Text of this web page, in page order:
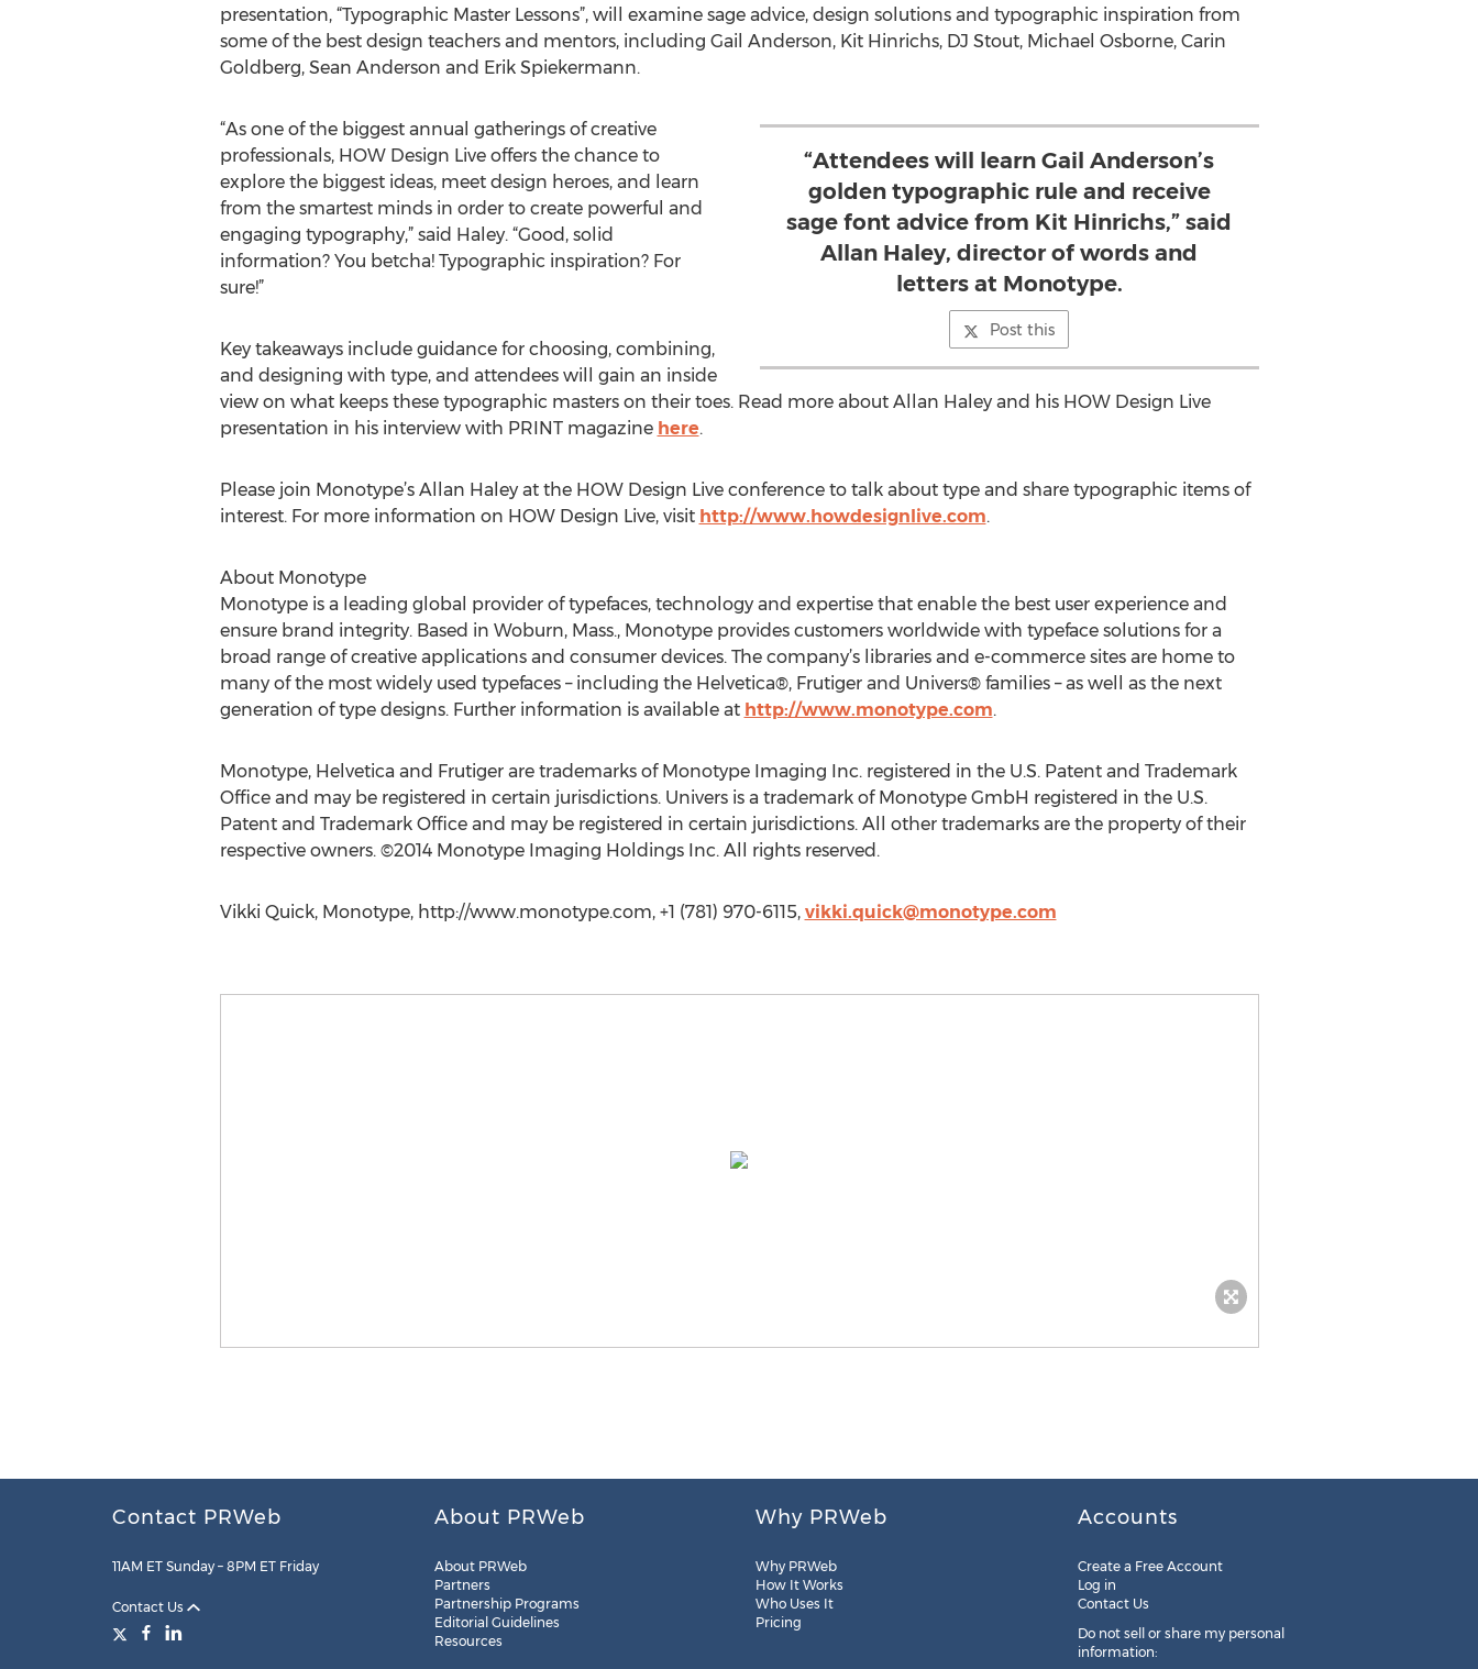
presentation, “Typographic Master Lessons”, will examine sage advice, design solutions and typographic inspiration from
some of the best design teachers and mentors, including Gail Anderson, Kit Hinrichs, DJ Stout, Michael Osborne, Carin
Goldberg, Sean Anderson and Erik Spiekermann.
“Attendees will learn Gail Anderson’s
golden typographic rule and receive
sage font advice from Kit Hinrichs,” said
Allan Haley, director of words and
letters at Monotype.
Post this
“As one of the biggest annual gatherings of creative
professionals, HOW Design Live offers the chance to
explore the biggest ideas, meet design heroes, and learn
from the smartest minds in order to create powerful and
engaging typography,” said Haley. “Good, solid
information? You betcha! Typographic inspiration? For
sure!”
Key takeaways include guidance for choosing, combining,
and designing with type, and attendees will gain an inside
view on what keeps these typographic masters on their toes. Read more about Allan Haley and his HOW Design Live
presentation in his interview with PRINT magazine here.
Please join Monotype’s Allan Haley at the HOW Design Live conference to talk about type and share typographic items of
interest. For more information on HOW Design Live, visit http://www.howdesignlive.com.
About Monotype
Monotype is a leading global provider of typefaces, technology and expertise that enable the best user experience and
ensure brand integrity. Based in Woburn, Mass., Monotype provides customers worldwide with typeface solutions for a
broad range of creative applications and consumer devices. The company’s libraries and e-commerce sites are home to
many of the most widely used typefaces – including the Helvetica®, Frutiger and Univers® families – as well as the next
generation of type designs. Further information is available at http://www.monotype.com.
Monotype, Helvetica and Frutiger are trademarks of Monotype Imaging Inc. registered in the U.S. Patent and Trademark
Office and may be registered in certain jurisdictions. Univers is a trademark of Monotype GmbH registered in the U.S.
Patent and Trademark Office and may be registered in certain jurisdictions. All other trademarks are the property of their
respective owners. ©2014 Monotype Imaging Holdings Inc. All rights reserved.
Vikki Quick, Monotype, http://www.monotype.com, +1 (781) 970-6115, vikki.quick@monotype.com
Contact PRWeb
11AM ET Sunday – 8PM ET Friday
Contact Us
About PRWeb
About PRWeb
Partners
Partnership Programs
Editorial Guidelines
Resources
Why PRWeb
Why PRWeb
How It Works
Who Uses It
Pricing
Accounts
Create a Free Account
Log in
Contact Us
Do not sell or share my personal
information: